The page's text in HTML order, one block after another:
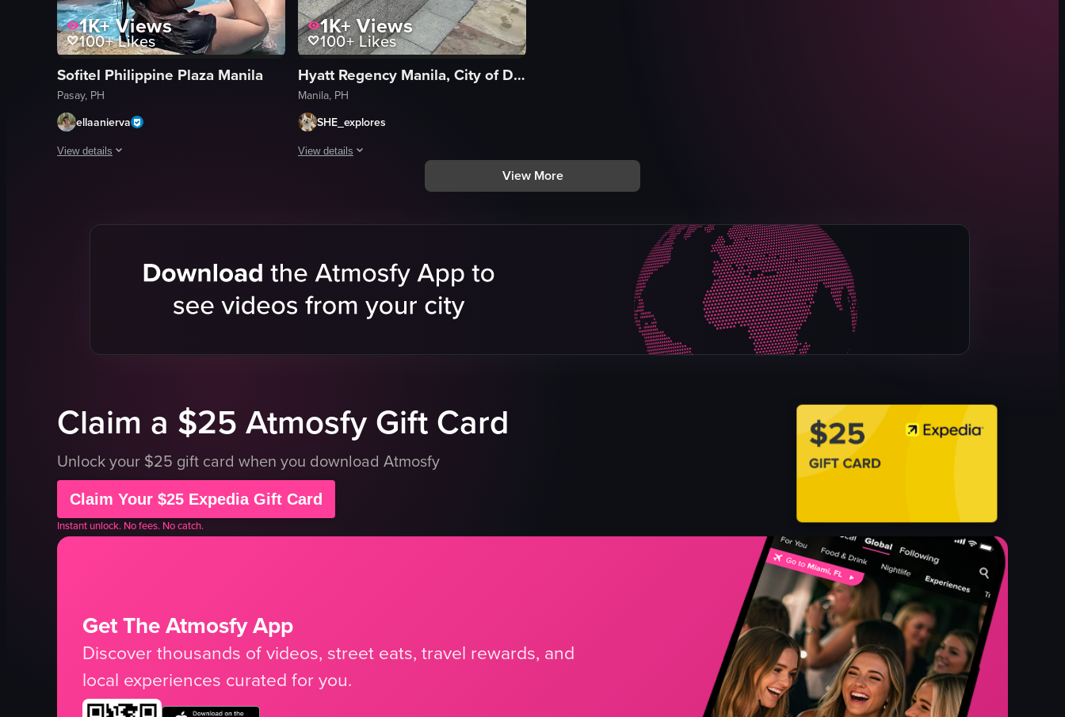
1K+Views
100+Likes
Sofitel Philippine Plaza Manila
Pasay, PH
ellaanierva
View details
The video captures a scene at a tropical resort, starting with a view of the hotel building and palm trees. It then transitions to a pool area where people are swimming and relaxing. The video ends with
palm trees
vacation
1K+Views
100+Likes
Hyatt Regency Manila, City of Dreams
Manila, PH
SHE_explores
View details
The video captures a serene, cinematic journey through a lush outdoor resort area centered around a swimming pool. Starting at 00:00, the camera
metal railing
metal sculpture
swimming pool
umbrellas
View More
Claim a $25 Atmosfy Gift Card
Unlock your $25 gift card when you download Atmosfy
Claim Your $25 Expedia Gift Card
Instant unlock. No fees. No catch.
Get The Atmosfy App
Discover thousands of videos, street eats, travel rewards, and
local experiences curated for you.